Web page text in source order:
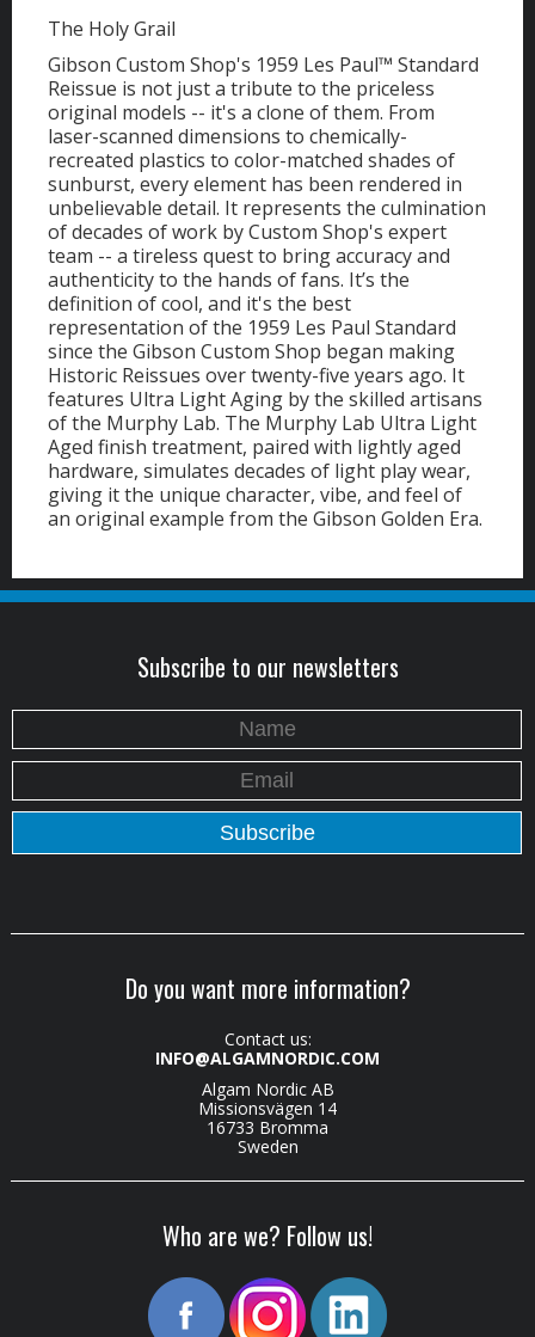
The Holy Grail
Gibson Custom Shop's 1959 Les Paul™ Standard
Reissue is not just a tribute to the priceless
original models -- it's a clone of them. From
laser-scanned dimensions to chemically-
recreated plastics to color-matched shades of
sunburst, every element has been rendered in
unbelievable detail. It represents the culmination
of decades of work by Custom Shop's expert
team -- a tireless quest to bring accuracy and
authenticity to the hands of fans. It’s the
definition of cool, and it's the best
representation of the 1959 Les Paul Standard
since the Gibson Custom Shop began making
Historic Reissues over twenty-five years ago. It
features Ultra Light Aging by the skilled artisans
of the Murphy Lab. The Murphy Lab Ultra Light
Aged finish treatment, paired with lightly aged
hardware, simulates decades of light play wear,
giving it the unique character, vibe, and feel of
an original example from the Gibson Golden Era.
Subscribe to our newsletters
Do you want more information?
Contact us:
INFO@ALGAMNORDIC.COM
Algam Nordic AB
Missionsvägen 14
16733 Bromma
Sweden
Who are we? Follow us!